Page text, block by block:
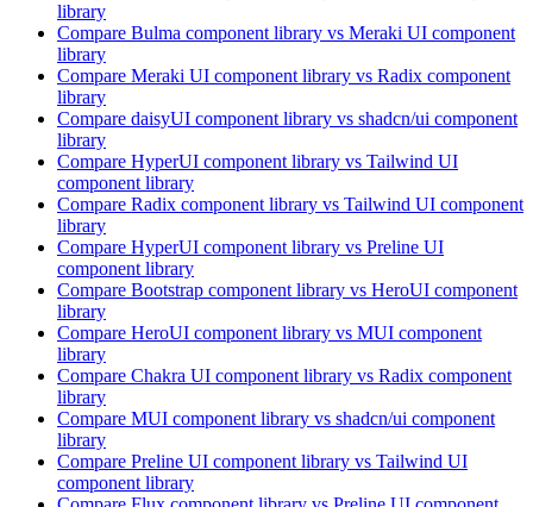
library
Compare Bulma component library vs Meraki UI component
library
Compare Meraki UI component library vs Radix component
library
Compare daisyUI component library vs shadcn/ui component
library
Compare HyperUI component library vs Tailwind UI
component library
Compare Radix component library vs Tailwind UI component
library
Compare HyperUI component library vs Preline UI
component library
Compare Bootstrap component library vs HeroUI component
library
Compare HeroUI component library vs MUI component
library
Compare Chakra UI component library vs Radix component
library
Compare MUI component library vs shadcn/ui component
library
Compare Preline UI component library vs Tailwind UI
component library